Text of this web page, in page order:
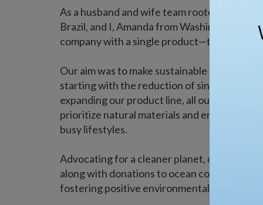
As a husband and wife team rooted in Las
Brazil, and I, Amanda from Washington
company with a single product—the
Our aim was to make sustainable living
starting with the reduction of single-use
expanding our product line, all our
prioritize natural materials and endless
busy lifestyles.
Advocating for a cleaner planet, our vegan
along with donations to ocean
fostering positive environmental change.